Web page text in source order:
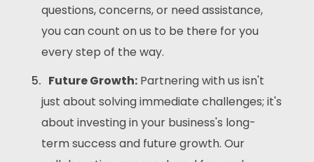
questions, concerns, or need assistance,
you can count on us to be there for you
every step of the way.
Future Growth: Partnering with us isn't
just about solving immediate challenges; it's
about investing in your business's long-
term success and future growth. Our